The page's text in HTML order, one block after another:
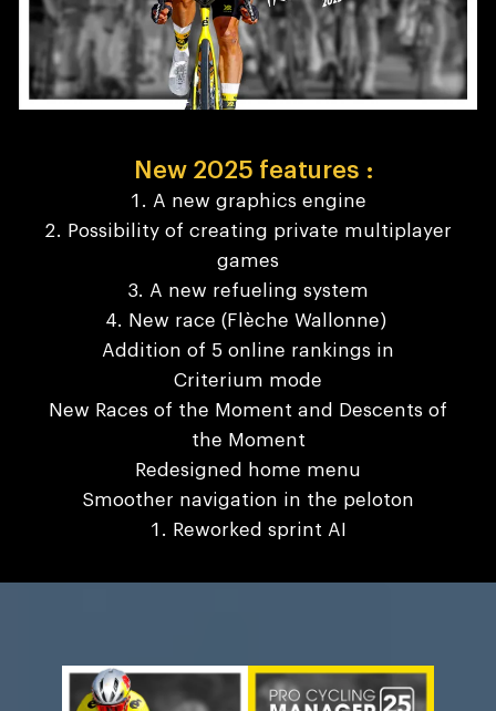
New 2025 features :
A new graphics engine
Possibility of creating private multiplayer
games
A new refueling system
New race (Flèche Wallonne)
Addition of 5 online rankings in
Criterium mode
New Races of the Moment and Descents of
the Moment
Redesigned home menu
Smoother navigation in the peloton
Reworked sprint AI